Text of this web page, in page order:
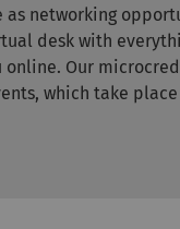
as networking
desk with
Our
which take